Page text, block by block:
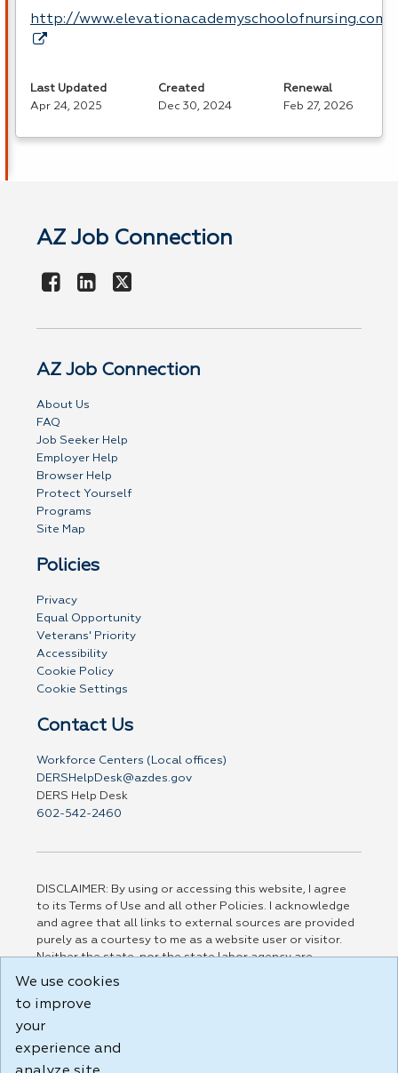
http://www.elevationacademyschoolofnursing.com
Last Updated
Apr 24, 2025
Created
Dec 30, 2024
Renewal
Feb 27, 2026
AZ Job Connection
AZ Job Connection
About Us
FAQ
Job Seeker Help
Employer Help
Browser Help
Protect Yourself
Programs
Site Map
Policies
Privacy
Equal Opportunity
Veterans' Priority
Accessibility
Cookie Policy
Cookie Settings
Contact Us
Workforce Centers (Local offices)
DERSHelpDesk@azdes.gov
DERS Help Desk
602-542-2460
DISCLAIMER: By using or accessing this website, I agree
to its Terms of Use and all other Policies. I acknowledge
and agree that all links to external sources are provided
purely as a courtesy to me as a website user or visitor.
Neither the state, nor the state labor agency are
responsible for or endorse in any way any materials,
party linked sites, any privacy policies, or any other
practices of such sites. I acknowledge and agree that the
Terms of Use and all other Policies for this Website are
We use cookies
to improve
your
experience and